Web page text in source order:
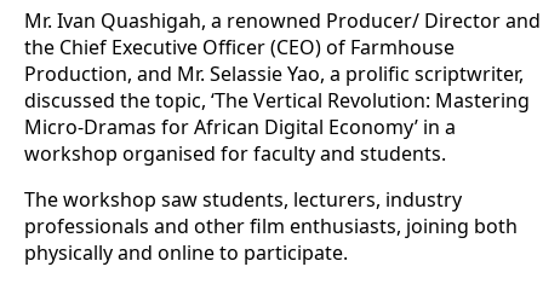
Mr. Ivan Quashigah, a renowned Producer/ Director and
the Chief Executive Officer (CEO) of Farmhouse
Production, and Mr. Selassie Yao, a prolific scriptwriter,
discussed the topic, ‘The Vertical Revolution: Mastering
Micro-Dramas for African Digital Economy’ in a
workshop organised for faculty and students.
The workshop saw students, lecturers, industry
professionals and other film enthusiasts, joining both
physically and online to participate.